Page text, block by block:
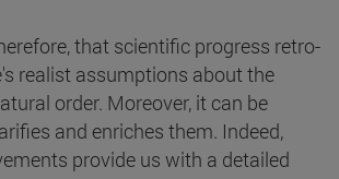
that scientific progress retro-
realist assumptions about the
order. Moreover, it can be
and enriches them. Indeed,
provide us with a detailed